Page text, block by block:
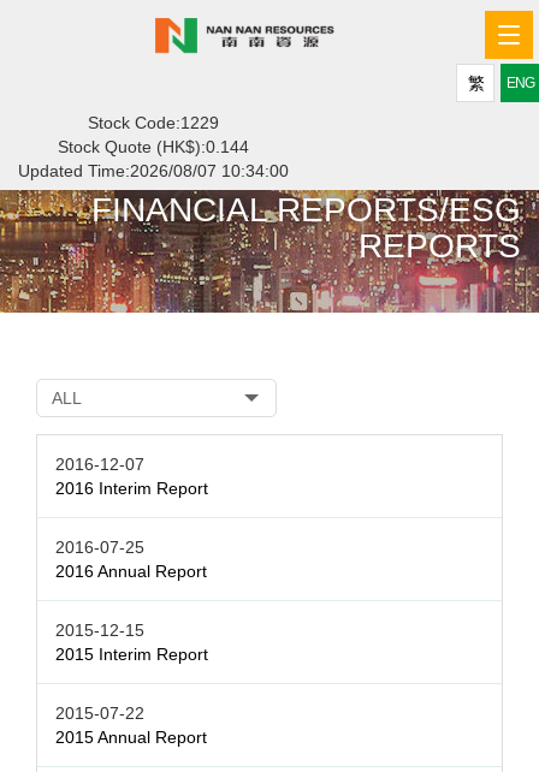
繁
ENG
Stock Code:1229
Stock Quote (HK$):0.144
Updated Time:2026/08/07 10:34:00
FINANCIAL REPORTS/ESG
REPORTS
ALL
2016-12-07
2016 Interim Report
2016-07-25
2016 Annual Report
2015-12-15
2015 Interim Report
2015-07-22
2015 Annual Report